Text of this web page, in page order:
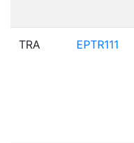
TRA EPTR111